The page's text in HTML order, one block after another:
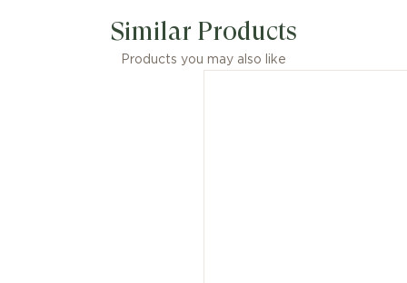
Similar Products
Products you may also like